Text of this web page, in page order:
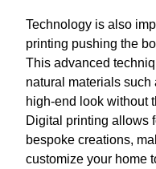
Technology is also
printing pushing the
This advanced
natural materials such
high-end look without
Digital printing allows
bespoke creations,
customize your home